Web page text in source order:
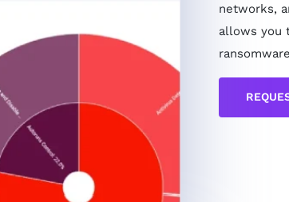
networks,
allows you